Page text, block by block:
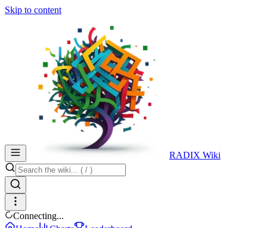
Skip to content
RADIX Wiki
Connecting...